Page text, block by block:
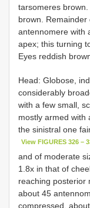
tarsomeres
brown.
antennomere with
apex; this turning
Eyes reddish
Head: Globose,
considerably
with a few small,
mostly armed with
the sinistral one
View FIGURES 326 –
and of moderate
1.8x in that of
reaching posterior
about 45
compressed,